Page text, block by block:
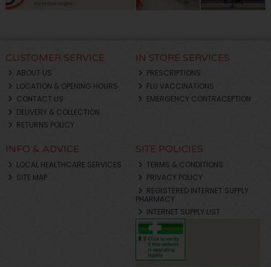
CUSTOMER SERVICE
ABOUT US
LOCATION & OPENING HOURS
CONTACT US
DELIVERY & COLLECTION
RETURNS POLICY
IN STORE SERVICES
PRESCRIPTIONS
FLU VACCINATIONS
EMERGENCY CONTRACEPTION
INFO & ADVICE
LOCAL HEALTHCARE SERVICES
SITE MAP
SITE POLICIES
TERMS & CONDITIONS
PRIVACY POLICY
REGISTERED INTERNET SUPPLY
PHARMACY
INTERNET SUPPLY LIST